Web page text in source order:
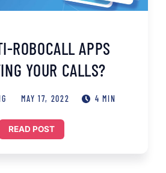
ROBOCALL APPS
YOUR CALLS?
MAY 17, 2022 4 MIN
READ POST